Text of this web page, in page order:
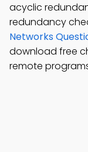
acyclic
redundancy
Networks
download free
remote